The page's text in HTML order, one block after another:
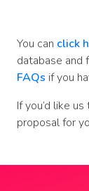
You can click
database and
FAQs if you
If you’d like
proposal for